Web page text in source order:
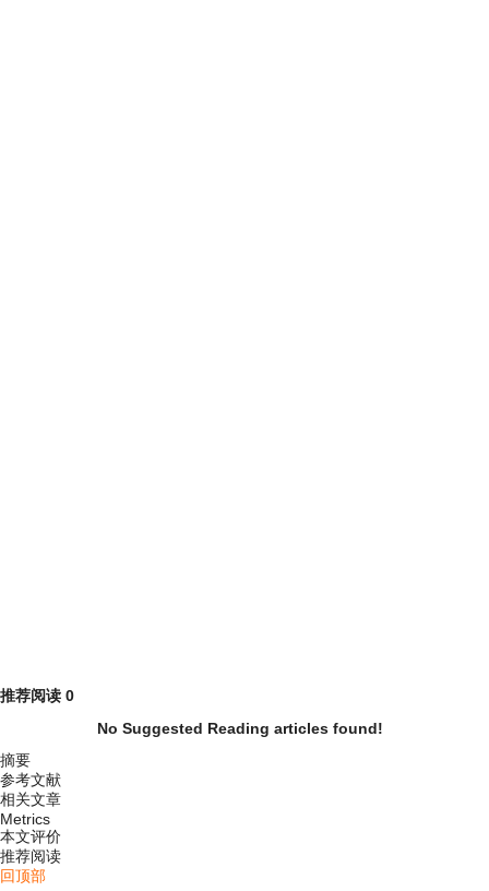
推荐阅读 0
No Suggested Reading articles found!
摘要
参考文献
相关文章
Metrics
本文评价
推荐阅读
回顶部